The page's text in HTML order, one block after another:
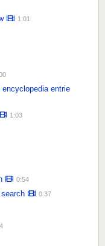
1:01
entrie
1:03
0:54
0:37